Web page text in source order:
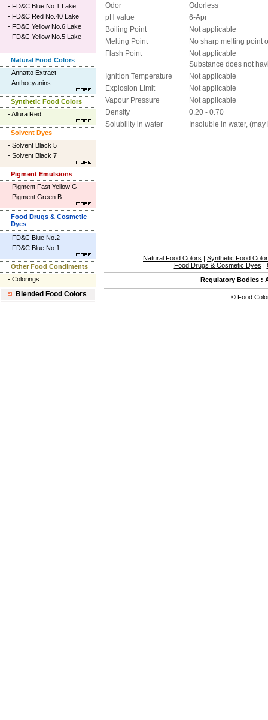
- FD&C Blue No.1 Lake
- FD&C Red No.40 Lake
- FD&C Yellow No.6 Lake
- FD&C Yellow No.5 Lake
Natural Food Colors
-Annatto Extract
-Anthocyanins
Synthetic Food Colors
-Allura Red
Solvent Dyes
- Solvent Black 5
- Solvent Black 7
Pigment Emulsions
- Pigment Fast Yellow G
- Pigment Green B
Food Drugs & Cosmetic
Dyes
- FD&C Blue No.2
- FD&C Blue No.1
Other Food Condiments
- Colorings
Blended Food Colors
Odor
Odorless
pH value
6-Apr
Boiling Point
Not applicable
Melting Point
No sharp melting point
Flash Point
Not applicable
Substance does not
Ignition Temperature
Not applicable
Explosion Limit
Not applicable
Vapour Pressure
Not applicable
Density
0.20 - 0.70
Solubility in water
Insoluble in water,
Natural Food Colors
Synthetic Food
Food Drugs & Cosmetic Dyes
Regulatory Bodies :
© Food